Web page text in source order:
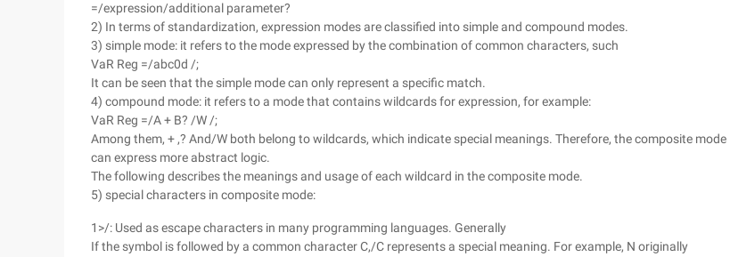
=/expression/additional parameter?
2) In terms of standardization, expression modes are classified into simple and compound modes.
3) simple mode: it refers to the mode expressed by the combination of common characters, such
VaR Reg =/abc0d /;
It can be seen that the simple mode can only represent a specific match.
4) compound mode: it refers to a mode that contains wildcards for expression, for example:
VaR Reg =/A + B? /W /;
Among them, + ,? And/W both belong to wildcards, which indicate special meanings. Therefore, the composite mode
can express more abstract logic.
The following describes the meanings and usage of each wildcard in the composite mode.
5) special characters in composite mode:
1>/: Used as escape characters in many programming languages. Generally
If the symbol is followed by a common character C,/C represents a special meaning. For example, N originally